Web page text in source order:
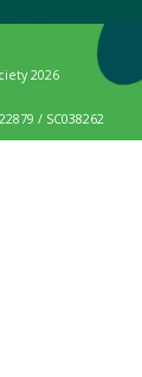
2026
/ SC038262